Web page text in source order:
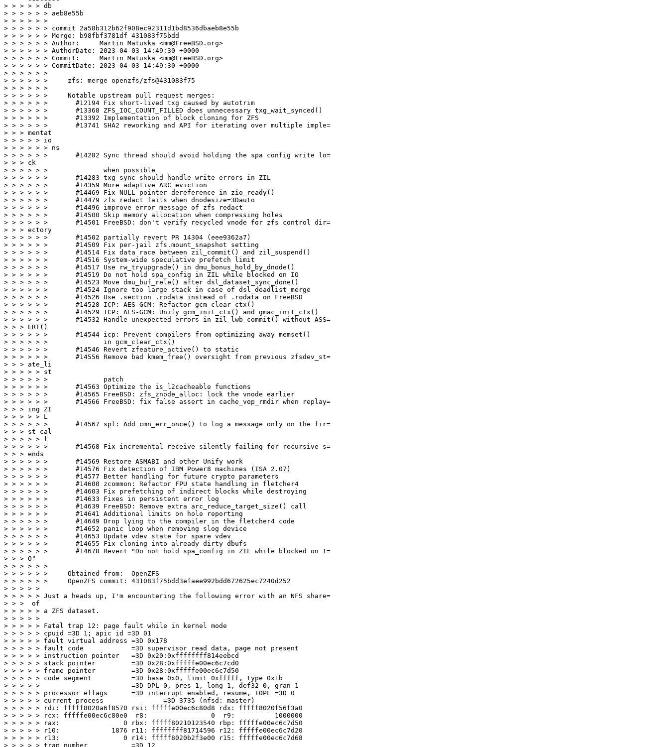
> > > > > db
> > > > > > aeb8e55b
> > > > > >
> > > > > > commit 2a58b312b62f908ec92311d1bd8536dbaeb8e55b
> > > > > > Merge: b98fbf3781df 431083f75bdd
> > > > > > Author:     Martin Matuska <mm@FreeBSD.org>
> > > > > > AuthorDate: 2023-04-03 14:49:30 +0000
> > > > > > Commit:     Martin Matuska <mm@FreeBSD.org>
> > > > > > CommitDate: 2023-04-03 14:49:30 +0000
> > > > > >
> > > > > >     zfs: merge openzfs/zfs@431083f75
> > > > > >
> > > > > >     Notable upstream pull request merges:
> > > > > >       #12194 Fix short-lived txg caused by autotrim
> > > > > >       #13368 ZFS_IOC_COUNT_FILLED does unnecessary txg_wait_synced()
> > > > > >       #13392 Implementation of block cloning for ZFS
> > > > > >       #13741 SHA2 reworking and API for iterating over multiple imple=
> > > mentat
> > > > > io
> > > > > > ns
> > > > > >       #14282 Sync thread should avoid holding the spa config write lo=
> > > ck
> > > > > >              when possible
> > > > > >       #14283 txg_sync should handle write errors in ZIL
> > > > > >       #14359 More adaptive ARC eviction
> > > > > >       #14469 Fix NULL pointer dereference in zio_ready()
> > > > > >       #14479 zfs redact fails when dnodesize=3Dauto
> > > > > >       #14496 improve error message of zfs redact
> > > > > >       #14500 Skip memory allocation when compressing holes
> > > > > >       #14501 FreeBSD: don't verify recycled vnode for zfs control dir=
> > > ectory
> > > > > >       #14502 partially revert PR 14304 (eee9362a7)
> > > > > >       #14509 Fix per-jail zfs.mount_snapshot setting
> > > > > >       #14514 Fix data race between zil_commit() and zil_suspend()
> > > > > >       #14516 System-wide speculative prefetch limit
> > > > > >       #14517 Use rw_tryupgrade() in dmu_bonus_hold_by_dnode()
> > > > > >       #14519 Do not hold spa_config in ZIL while blocked on IO
> > > > > >       #14523 Move dmu_buf_rele() after dsl_dataset_sync_done()
> > > > > >       #14524 Ignore too large stack in case of dsl_deadlist_merge
> > > > > >       #14526 Use .section .rodata instead of .rodata on FreeBSD
> > > > > >       #14528 ICP: AES-GCM: Refactor gcm_clear_ctx()
> > > > > >       #14529 ICP: AES-GCM: Unify gcm_init_ctx() and gmac_init_ctx()
> > > > > >       #14532 Handle unexpected errors in zil_lwb_commit() without ASS=
> > > ERT()
> > > > > >       #14544 icp: Prevent compilers from optimizing away memset()
> > > > > >              in gcm_clear_ctx()
> > > > > >       #14546 Revert zfeature_active() to static
> > > > > >       #14556 Remove bad kmem_free() oversight from previous zfsdev_st=
> > > ate_li
> > > > > st
> > > > > >              patch
> > > > > >       #14563 Optimize the is_l2cacheable functions
> > > > > >       #14565 FreeBSD: zfs_znode_alloc: lock the vnode earlier
> > > > > >       #14566 FreeBSD: fix false assert in cache_vop_rmdir when replay=
> > > ing ZI
> > > > > L
> > > > > >       #14567 spl: Add cmn_err_once() to log a message only on the fir=
> > > st cal
> > > > > l
> > > > > >       #14568 Fix incremental receive silently failing for recursive s=
> > > ends
> > > > > >       #14569 Restore ASMABI and other Unify work
> > > > > >       #14576 Fix detection of IBM Power8 machines (ISA 2.07)
> > > > > >       #14577 Better handling for future crypto parameters
> > > > > >       #14600 zcommon: Refactor FPU state handling in fletcher4
> > > > > >       #14603 Fix prefetching of indirect blocks while destroying
> > > > > >       #14633 Fixes in persistent error log
> > > > > >       #14639 FreeBSD: Remove extra arc_reduce_target_size() call
> > > > > >       #14641 Additional limits on hole reporting
> > > > > >       #14649 Drop lying to the compiler in the fletcher4 code
> > > > > >       #14652 panic loop when removing slog device
> > > > > >       #14653 Update vdev state for spare vdev
> > > > > >       #14655 Fix cloning into already dirty dbufs
> > > > > >       #14678 Revert "Do not hold spa_config in ZIL while blocked on I=
> > > O"
> > > > > >
> > > > > >     Obtained from:  OpenZFS
> > > > > >     OpenZFS commit: 431083f75bdd3efaee992bdd672625ec7240d252
> > > > >
> > > > > Just a heads up, I'm encountering the following error with an NFS share=
> > >  of
> > > > > a ZFS dataset.
> > > > >
> > > > > Fatal trap 12: page fault while in kernel mode
> > > > > cpuid =3D 1; apic id =3D 01
> > > > > fault virtual address =3D 0x178
> > > > > fault code            =3D supervisor read data, page not present
> > > > > instruction pointer   =3D 0x20:0xffffffff814eebcd
> > > > > stack pointer         =3D 0x28:0xfffffe00ec6c7cd0
> > > > > frame pointer         =3D 0x28:0xfffffe00ec6c7d50
> > > > > code segment          =3D base 0x0, limit 0xfffff, type 0x1b
> > > > >                       =3D DPL 0, pres 1, long 1, def32 0, gran 1
> > > > > processor eflags      =3D interrupt enabled, resume, IOPL =3D 0
> > > > > current process               =3D 3735 (nfsd: master)
> > > > > rdi: fffff8020a6f8570 rsi: fffffe00ec6c80d8 rdx: fffff8020f56f3a0
> > > > > rcx: fffffe00ec6c80e0  r8:                0  r9:          1000000
> > > > > rax:                0 rbx: fffff80210123540 rbp: fffffe00ec6c7d50
> > > > > r10:             1876 r11: ffffffff81714596 r12: fffffe00ec6c7d20
> > > > > r13:                0 r14: fffff8020b2f3e00 r15: fffffe00ec6c7d68
> > > > > trap number           =3D 12